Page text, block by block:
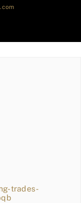
trades-